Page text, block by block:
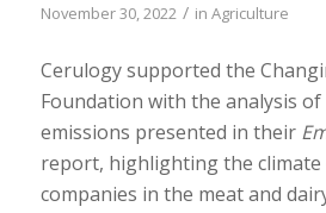
November 30, 2022 / in Agriculture
Cerulogy supported the
Foundation with the analysis
emissions presented in their
report, highlighting the climate
companies in the meat and